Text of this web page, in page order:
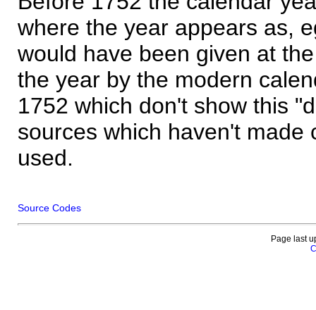
where the year appears as,
would have been given at
the year by the modern
1752 which don't show this
sources which haven't made
used.
Source Codes
Page last